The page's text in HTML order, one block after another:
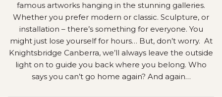
famous artworks hanging in the stunning galleries.
Whether you prefer modern or classic. Sculpture, or
installation – there’s something for everyone. You
might just lose yourself for hours… But, don’t worry. At
Knightsbridge Canberra, we’ll always leave the outside
light on to guide you back where you belong. Who
says you can’t go home again? And again…